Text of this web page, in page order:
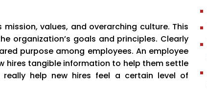
values, and overarching culture. This
organization’s goals and principles. Clearly
purpose among employees. An employee
hires tangible information to help them settle
help new hires feel a certain level of